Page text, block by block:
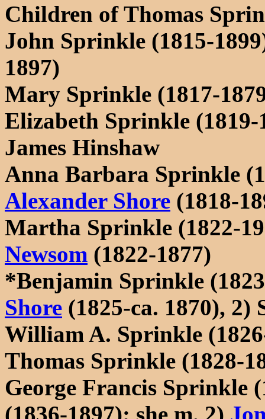
Children of Thomas
John Sprinkle (1815-
1897)
Mary Sprinkle (1817-
Elizabeth Sprinkle
James Hinshaw
Anna Barbara Sprinkle
Alexander Shore (1818-
Martha Sprinkle (1822-
Newsom (1822-1877)
*Benjamin Sprinkle
Shore (1825-ca. 1870), 2)
William A. Sprinkle
Thomas Sprinkle (1828-
George Francis Sprinkle